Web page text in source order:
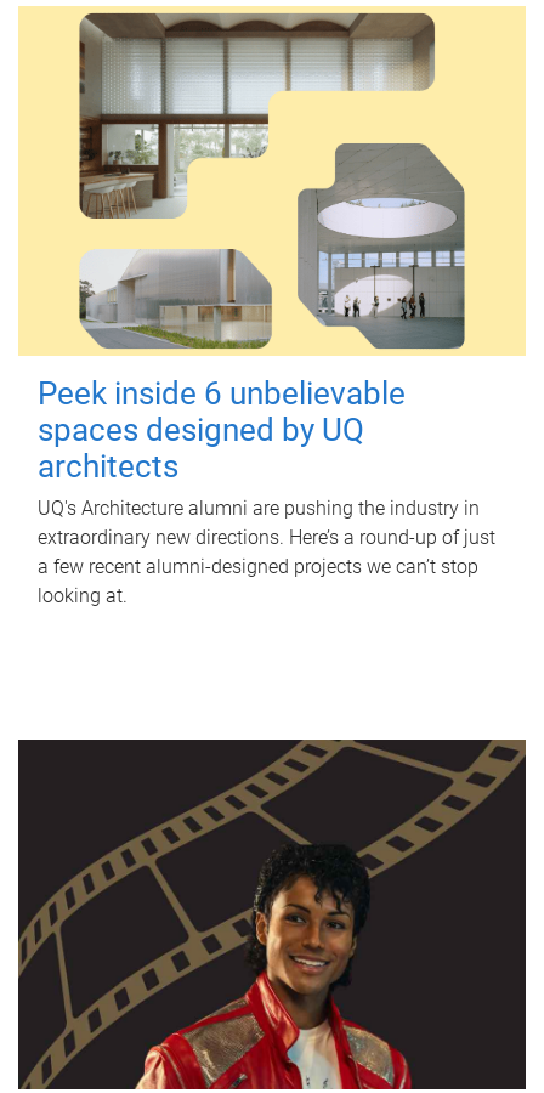
Peek inside 6 unbelievable
spaces designed by UQ
architects
UQ's Architecture alumni are pushing the industry in
extraordinary new directions. Here’s a round-up of just
a few recent alumni-designed projects we can’t stop
looking at.